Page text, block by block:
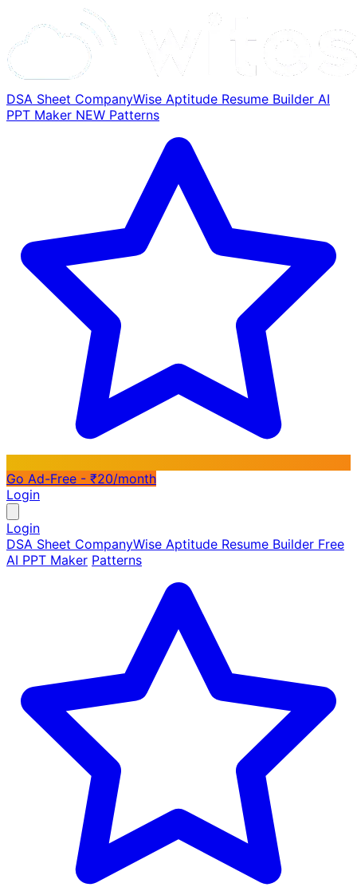
DSA Sheet CompanyWise Aptitude Resume Builder AI
PPT Maker NEW Patterns
Go Ad-Free - ₹20/month
Login
Login
DSA Sheet CompanyWise Aptitude Resume Builder Free
AI PPT Maker Patterns